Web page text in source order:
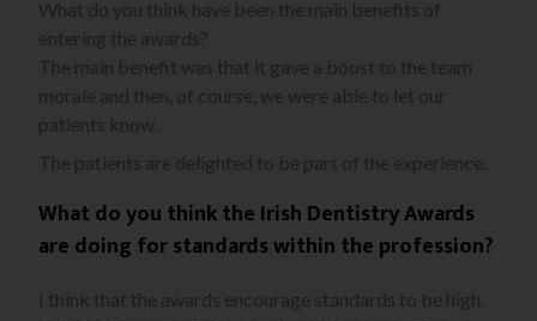
What do you think have been the main benefits of
entering the awards?
The main benefit was that it gave a boost to the team
morale and then, of course, we were able to let our
patients know.
The patients are delighted to be part of the experience.
What do you think the Irish Dentistry Awards
are doing for standards within the profession?
I think that the awards encourage standards to be high.